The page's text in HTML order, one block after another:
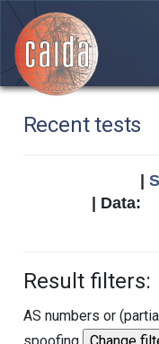
Recent tests
| Data:
Result filters:
AS numbers or